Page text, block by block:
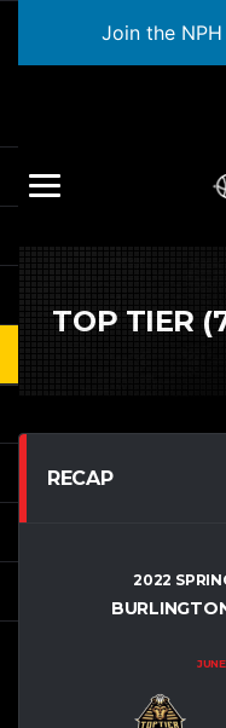
Join the NPH
TOP TIER
RECAP
2022